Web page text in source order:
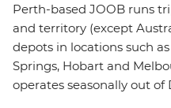
Perth-based JOOB runs
and territory (except
depots in locations such
Springs, Hobart and
operates seasonally out of